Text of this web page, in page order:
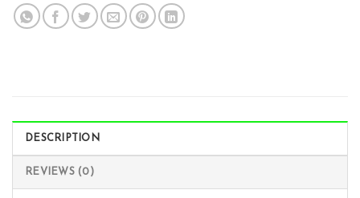
DESCRIPTION
REVIEWS (0)